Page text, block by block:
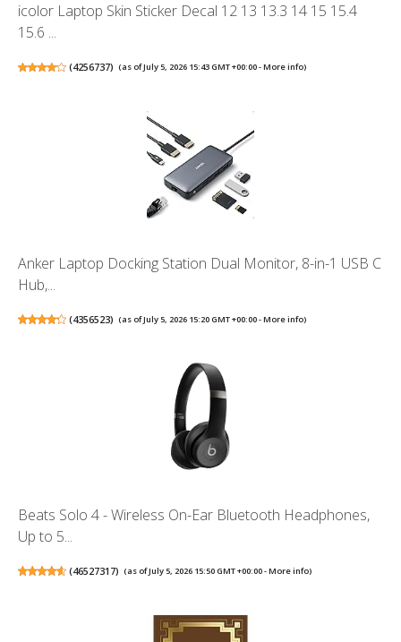
icolor Laptop Skin Sticker Decal 12 13 13.3 14 15 15.4
15.6 ...
(4256737) (as of July 5, 2026 15:43 GMT +00:00 -More info)
Anker Laptop Docking Station Dual Monitor, 8-in-1 USB C
Hub,...
(4356523) (as of July 5, 2026 15:20 GMT +00:00 -More info)
Beats Solo 4 - Wireless On-Ear Bluetooth Headphones,
Up to 5...
(46527317) (as of July 5, 2026 15:50 GMT +00:00 -More info)